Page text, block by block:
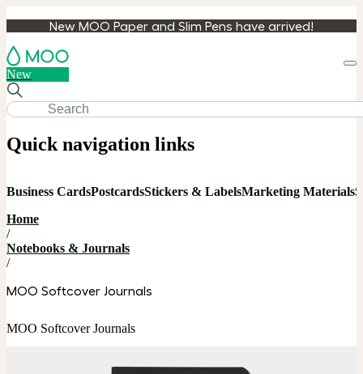
New MOO Paper and Slim Pens have arrived!
New
Quick navigation links
Business CardsPostcardsStickers & LabelsMarketing Materials
Home
/
Notebooks & Journals
/
MOO Softcover Journals
MOO Softcover Journals